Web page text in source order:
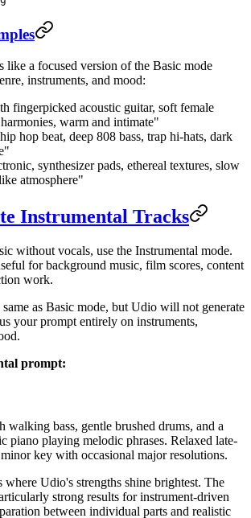
like a focused version of the Basic mode
instruments, and mood:
fingerpicked acoustic guitar, soft female
warm and intimate"
hop beat, deep 808 bass, trap hi-hats, dark
synthesizer pads, ethereal textures, slow
atmosphere"
Instrumental Tracks
without vocals, use the Instrumental mode.
for background music, film scores, content
work.
as Basic mode, but Udio will not generate
your prompt entirely on instruments,
prompt:
walking bass, gentle brushed drums, and a
piano playing melodic phrases. Relaxed late-
key with occasional major resolutions.
where Udio's strengths shine brightest. The
strong results for instrument-driven
between individual parts and realistic